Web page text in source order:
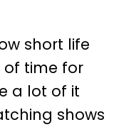
short life
of time for
a lot of it
shows